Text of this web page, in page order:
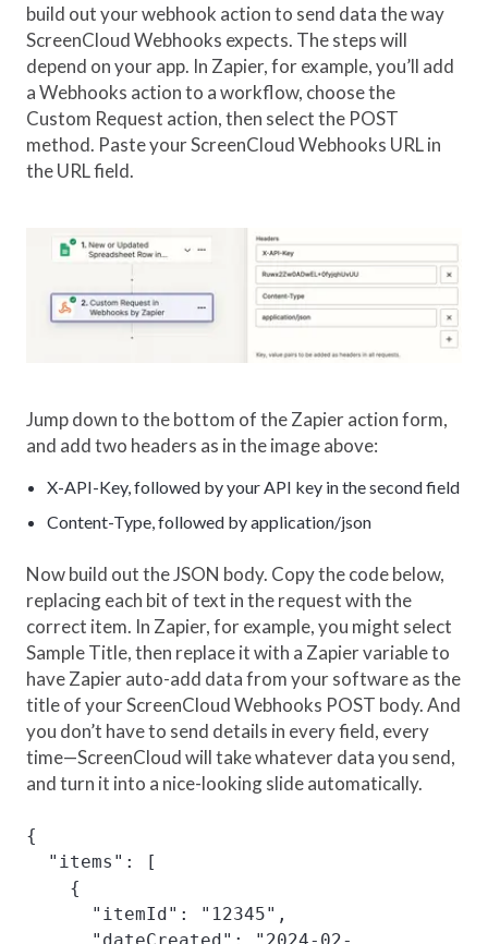
build out your webhook action to send data the way
ScreenCloud Webhooks expects. The steps will
depend on your app. In Zapier, for example, you’ll add
a Webhooks action to a workflow, choose the
Custom Request action, then select the POST
method. Paste your ScreenCloud Webhooks URL in
the URL field.
Jump down to the bottom of the Zapier action form,
and add two headers as in the image above:
X-API-Key, followed by your API key in the second field
Content-Type, followed by application/json
Now build out the JSON body. Copy the code below,
replacing each bit of text in the request with the
correct item. In Zapier, for example, you might select
Sample Title, then replace it with a Zapier variable to
have Zapier auto-add data from your software as the
title of your ScreenCloud Webhooks POST body. And
you don’t have to send details in every field, every
time—ScreenCloud will take whatever data you send,
and turn it into a nice-looking slide automatically.
{